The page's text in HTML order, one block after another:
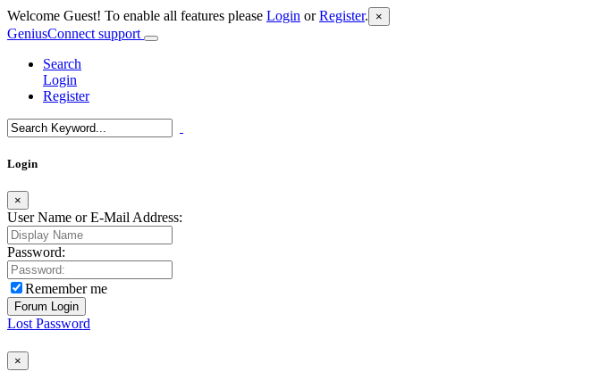
Welcome Guest! To enable all features please Login orRegister. ×
GeniusConnect support
Search
Login
Register
Login
×
User Name or E-Mail Address:
Password:
Remember me
Lost Password
×